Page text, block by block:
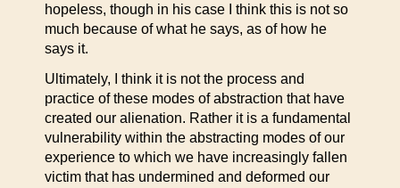
hopeless, though in his case I think this is not so
much because of what he says, as of how he
says it.
Ultimately, I think it is not the process and
practice of these modes of abstraction that have
created our alienation. Rather it is a fundamental
vulnerability within the abstracting modes of our
experience to which we have increasingly fallen
victim that has undermined and deformed our